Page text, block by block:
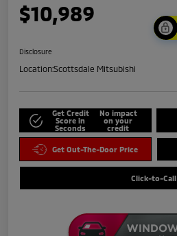
$10,989
Disclosure
Location:Scottsdale Mitsubishi
Get Credit
Score in
Seconds
No impact
on your
credit
Get Out-The-Door Price
Click-to-Call